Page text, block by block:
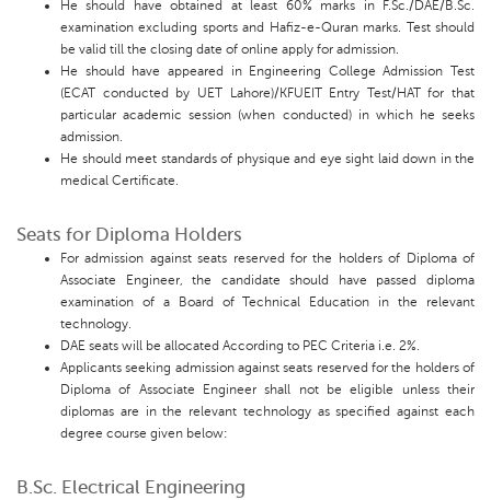
He should have obtained at least 60% marks in F.Sc./DAE/B.Sc.
examination excluding sports and Hafiz-e-Quran marks. Test should
be valid till the closing date of online apply for admission.
He should have appeared in Engineering College Admission Test
(ECAT conducted by UET Lahore)/KFUEIT Entry Test/HAT for that
particular academic session (when conducted) in which he seeks
admission.
He should meet standards of physique and eye sight laid down in the
medical Certificate.
Seats for Diploma Holders
For admission against seats reserved for the holders of Diploma of
Associate Engineer, the candidate should have passed diploma
examination of a Board of Technical Education in the relevant
technology.
DAE seats will be allocated According to PEC Criteria i.e. 2%.
Applicants seeking admission against seats reserved for the holders of
Diploma of Associate Engineer shall not be eligible unless their
diplomas are in the relevant technology as specified against each
degree course given below:
B.Sc. Electrical Engineering